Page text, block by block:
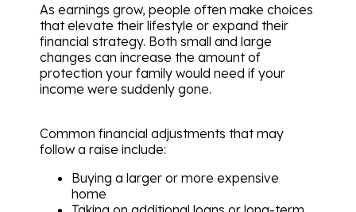
As earnings grow, people often make choices
that elevate their lifestyle or expand their
financial strategy. Both small and large
changes can increase the amount of
protection your family would need if your
income were suddenly gone.
Common financial adjustments that may
follow a raise include:
Buying a larger or more expensive
home